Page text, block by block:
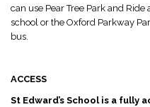
can use Pear Tree Park and
school or the Oxford Parkway
bus.
ACCESS
St Edward’s School is a fully